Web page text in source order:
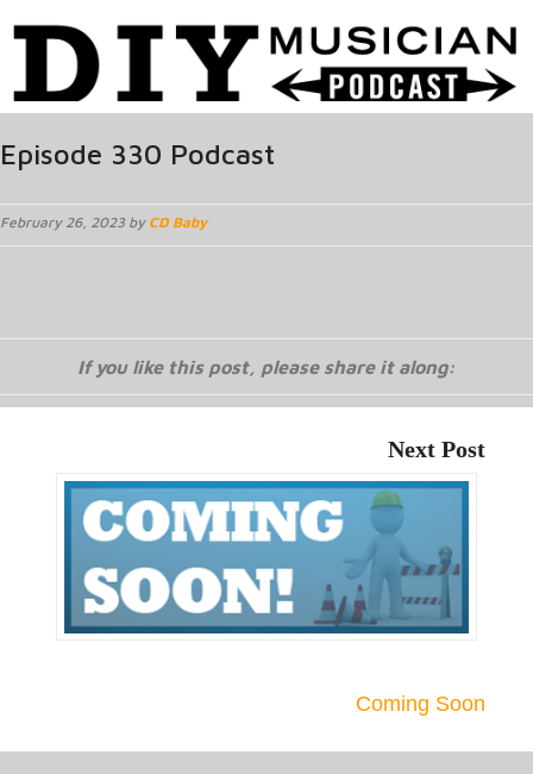
Episode 330 Podcast
February 26, 2023 by CD Baby
If you like this post, please share it along:
Next Post
Coming Soon